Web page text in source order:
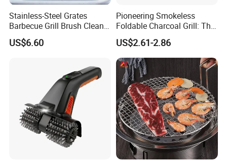
Stainless-Steel Grates
Barbecue Grill Brush Cleaner
Tools Ci20693
US$6.60
Pioneering Smokeless
Foldable Charcoal Grill: The
Ideal Outdoor Cooking
Solution
US$2.61-2.86